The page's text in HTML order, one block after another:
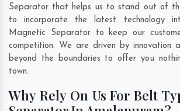
Separator that helps us to stand out of
to incorporate the latest technology
Magnetic Separator to keep our
competition. We are driven by innovation
beyond the boundaries to offer you
town.
Why Rely On Us For Belt